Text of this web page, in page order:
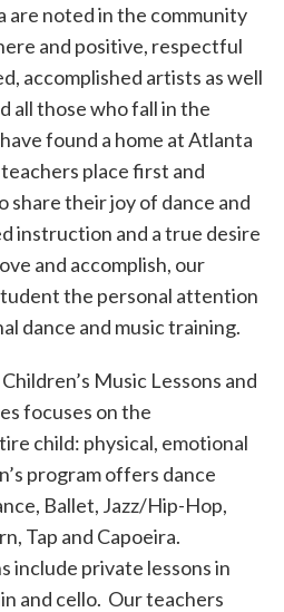
are noted in the community
and positive, respectful
accomplished artists as well
all those who fall in the
found a home at Atlanta
place first and
their joy of dance and
instruction and a true desire
and accomplish, our
the personal attention
dance and music training.
Music Lessons and
focuses on the
child: physical, emotional
program offers dance
Ballet, Jazz/Hip-Hop,
Tap and Capoeira.
include private lessons in
and cello. Our teachers